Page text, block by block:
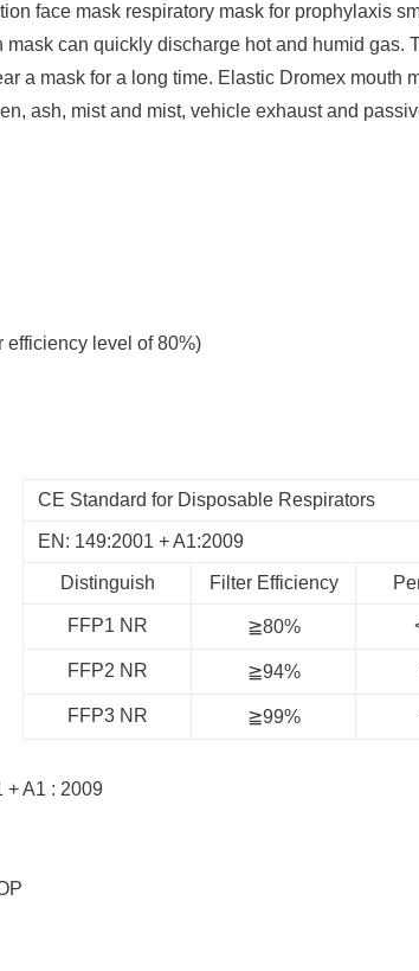
face mask respiratory mask for prophylaxis
mask can quickly discharge hot and humid gas.
a mask for a long time. Elastic Dromex mouth
ash, mist and mist, vehicle exhaust and
efficiency level of 80%)
CE Standard for Disposable Respirators
EN: 149:2001 + A1:2009
Distinguish Filter Efficiency
FFP1 NR ≧80%
FFP2 NR ≧94%
FFP3 NR ≧99%
: 2009